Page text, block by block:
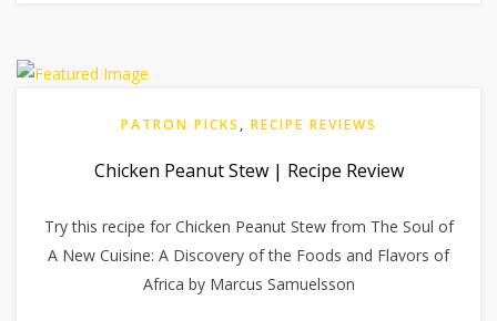
PATRON PICKS , RECIPE REVIEWS
Chicken Peanut Stew | Recipe Review
Try this recipe for Chicken Peanut Stew from The Soul of
A New Cuisine: A Discovery of the Foods and Flavors of
Africa by Marcus Samuelsson